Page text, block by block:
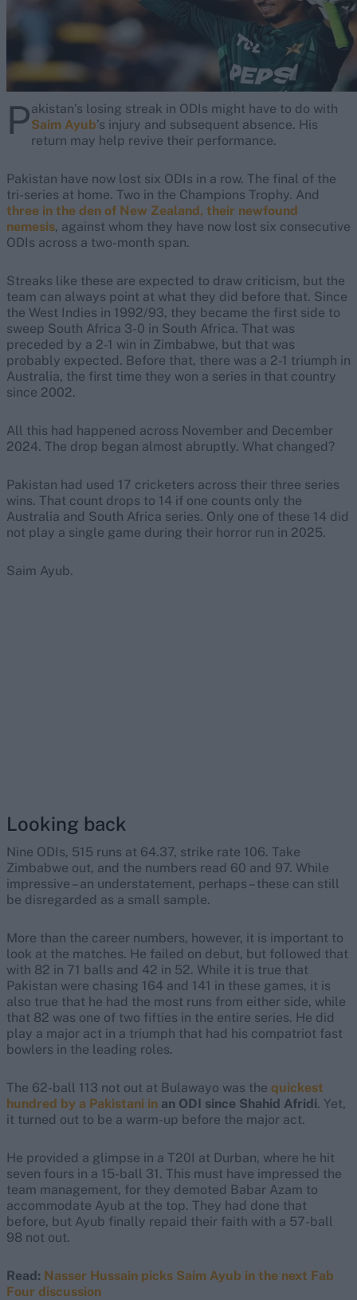
Pakistan’s losing streak in ODIs might have to do with
Saim Ayub’s injury and subsequent absence. His
return may help revive their performance.
Pakistan have now lost six ODIs in a row. The final of the
tri-series at home. Two in the Champions Trophy. And
three in the den of New Zealand, their newfound
nemesis, against whom they have now lost six consecutive
ODIs across a two-month span.
Streaks like these are expected to draw criticism, but the
team can always point at what they did before that. Since
the West Indies in 1992/93, they became the first side to
sweep South Africa 3-0 in South Africa. That was
preceded by a 2-1 win in Zimbabwe, but that was
probably expected. Before that, there was a 2-1 triumph in
Australia, the first time they won a series in that country
since 2002.
All this had happened across November and December
2024. The drop began almost abruptly. What changed?
Pakistan had used 17 cricketers across their three series
wins. That count drops to 14 if one counts only the
Australia and South Africa series. Only one of these 14 did
not play a single game during their horror run in 2025.
Saim Ayub.
Looking back
Nine ODIs, 515 runs at 64.37, strike rate 106. Take
Zimbabwe out, and the numbers read 60 and 97. While
impressive – an understatement, perhaps – these can still
be disregarded as a small sample.
More than the career numbers, however, it is important to
look at the matches. He failed on debut, but followed that
with 82 in 71 balls and 42 in 52. While it is true that
Pakistan were chasing 164 and 141 in these games, it is
also true that he had the most runs from either side, while
that 82 was one of two fifties in the entire series. He did
play a major act in a triumph that had his compatriot fast
bowlers in the leading roles.
The 62-ball 113 not out at Bulawayo was the quickest
hundred by a Pakistani in an ODI since Shahid Afridi. Yet,
it turned out to be a warm-up before the major act.
He provided a glimpse in a T20I at Durban, where he hit
seven fours in a 15-ball 31. This must have impressed the
team management, for they demoted Babar Azam to
accommodate Ayub at the top. They had done that
before, but Ayub finally repaid their faith with a 57-ball
98 not out.
Read: Nasser Hussain picks Saim Ayub in the next Fab
Four discussion